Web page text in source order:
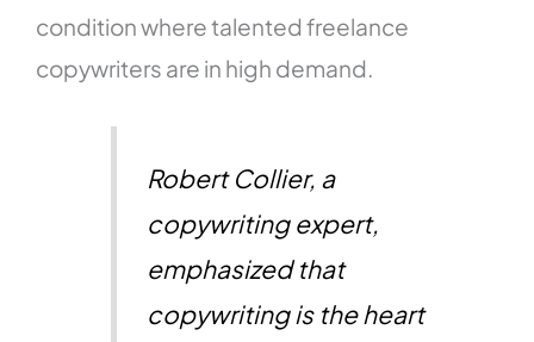
condition where talented freelance
copywriters are in high demand.
Robert Collier, a
copywriting expert,
emphasized that
copywriting is the heart